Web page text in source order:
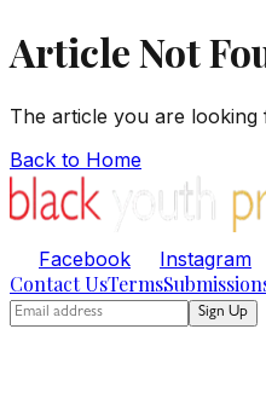
Article Not
The article you are looking
Back to Home
Facebook Instagram
Contact UsTerms
Sign Up